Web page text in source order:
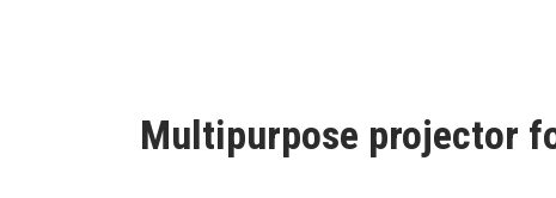
Multipurpose projector